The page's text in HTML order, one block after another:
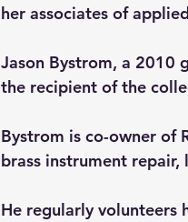
her associates of
Jason Bystrom, a 2010
the recipient of the
Bystrom is co-owner of
brass instrument
He regularly volunteers